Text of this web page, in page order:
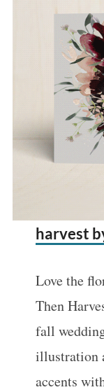
harvest
Love the
Then
fall
illustration
accents